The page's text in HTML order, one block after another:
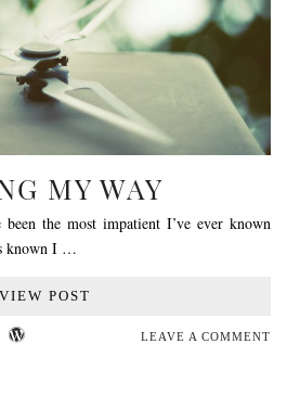
MY WAY
the most impatient I’ve ever known
known I …
VIEW POST
LEAVE A COMMENT